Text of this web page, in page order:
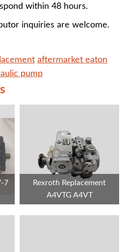
within 48 hours.
inquiries are welcome.
aftermarket eaton
pump
7
Rexroth Replacement
A4VTG A4VT